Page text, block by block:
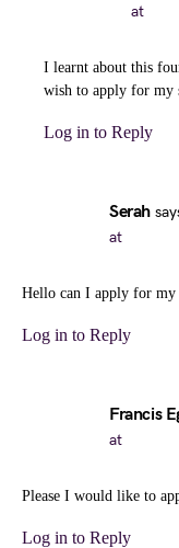
at
I learnt about this
wish to apply for my
Log in to Reply
Serah
at
Hello can I apply for my
Log in to Reply
Francis
at
Please I would like to
Log in to Reply